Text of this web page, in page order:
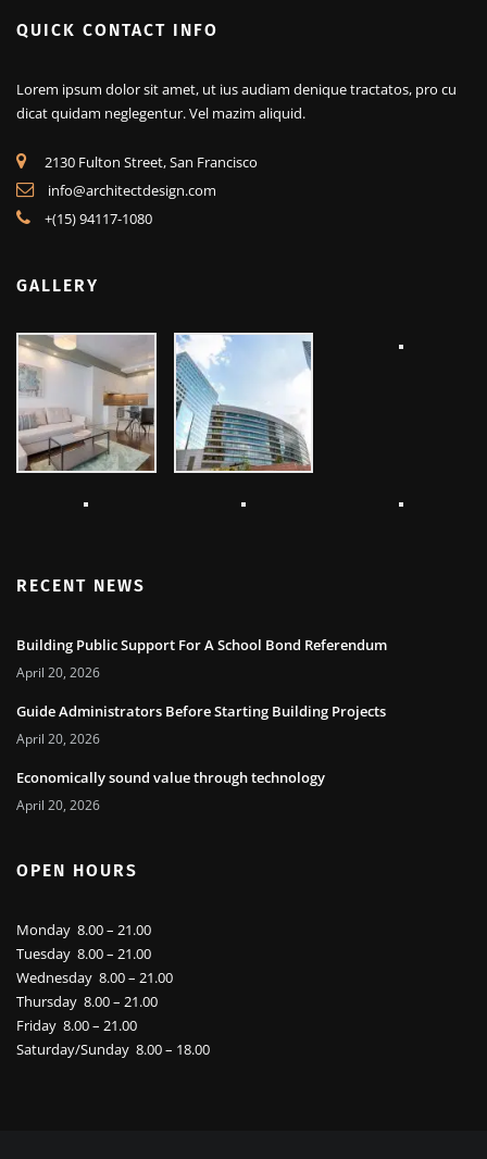
QUICK CONTACT INFO
Lorem ipsum dolor sit amet, ut ius audiam denique tractatos, pro cu
dicat quidam neglegentur. Vel mazim aliquid.
2130 Fulton Street, San Francisco
info@architectdesign.com
+(15) 94117-1080
GALLERY
RECENT NEWS
Building Public Support For A School Bond Referendum
April 20, 2026
Guide Administrators Before Starting Building Projects
April 20, 2026
Economically sound value through technology
April 20, 2026
OPEN HOURS
Monday 8.00 – 21.00
Tuesday 8.00 – 21.00
Wednesday 8.00 – 21.00
Thursday 8.00 – 21.00
Friday 8.00 – 21.00
Saturday/Sunday 8.00 – 18.00